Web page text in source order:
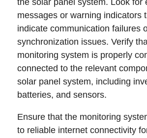
the solar panel system. Look for
messages or warning indicators
indicate communication failures
synchronization issues. Verify
monitoring system is properly
connected to the relevant
solar panel system, including
batteries, and sensors.
Ensure that the monitoring
to reliable internet connectivity